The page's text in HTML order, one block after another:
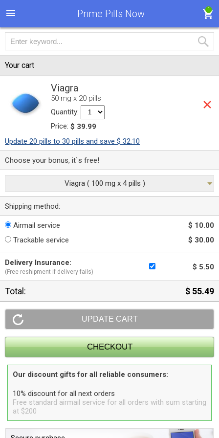
Prime Pills Now 1
Your cart
Viagra
50 mg x 20 pills
Quantity:
Price: $ 39.99
Update 20 pills to 30 pills and save $ 32.10
Choose your bonus, it`s free!
Viagra ( 100 mg x 4 pills )
Shipping method:
Airmail service
$ 10.00
Trackable service
$ 30.00
Delivery Insurance:
(Free reshipment if delivery fails)
$ 5.50
Total: $ 55.49
Our discount gifts for all reliable consumers:
10% discount for all next orders
Free standard airmail service for all orders with sum starting
at $200